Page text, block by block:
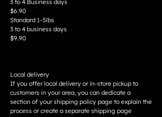
3 to 4 Business days
$6.90
Standard 1-5lbs
3 to 4 business days
$9.90
Local delivery
If you offer local delivery or in-store pickup to
customers in your area, you can dedicate a
section of your shipping policy page to explain the
process or create a separate shipping page